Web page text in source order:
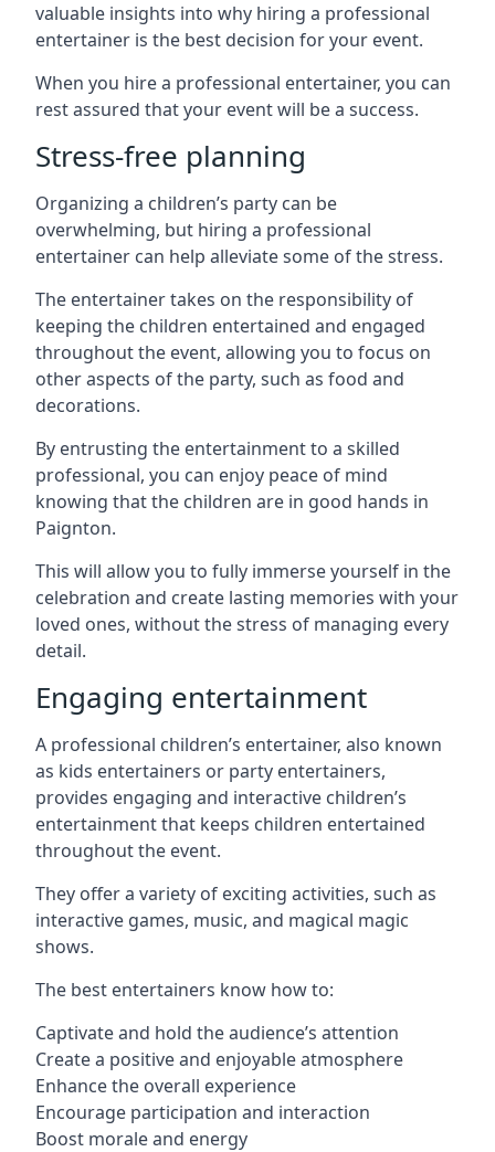
valuable insights into why hiring a professional
entertainer is the best decision for your event.
When you hire a professional entertainer, you can
rest assured that your event will be a success.
Stress-free planning
Organizing a children’s party can be
overwhelming, but hiring a professional
entertainer can help alleviate some of the stress.
The entertainer takes on the responsibility of
keeping the children entertained and engaged
throughout the event, allowing you to focus on
other aspects of the party, such as food and
decorations.
By entrusting the entertainment to a skilled
professional, you can enjoy peace of mind
knowing that the children are in good hands in
Paignton.
This will allow you to fully immerse yourself in the
celebration and create lasting memories with your
loved ones, without the stress of managing every
detail.
Engaging entertainment
A professional children’s entertainer, also known
as kids entertainers or party entertainers,
provides engaging and interactive children’s
entertainment that keeps children entertained
throughout the event.
They offer a variety of exciting activities, such as
interactive games, music, and magical magic
shows.
The best entertainers know how to:
Captivate and hold the audience’s attention
Create a positive and enjoyable atmosphere
Enhance the overall experience
Encourage participation and interaction
Boost morale and energy